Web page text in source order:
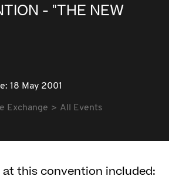
- "THE NEW
18 May 2001
Exchange All Events
at this convention included: